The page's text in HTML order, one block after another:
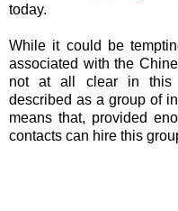
today.
While it could be
associated with the
not at all clear in this
described as a group of
means that, provided
contacts can hire this